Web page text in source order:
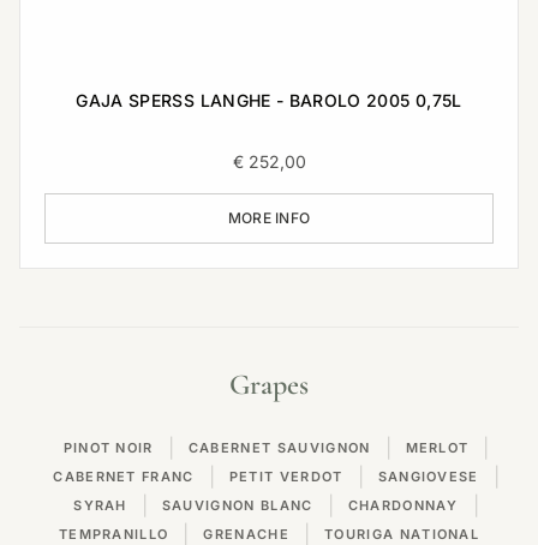
GAJA SPERSS LANGHE - BAROLO 2005 0,75L
€252,00
MORE INFO
Grapes
PINOT NOIR CABERNET SAUVIGNON MERLOT
CABERNET FRANC PETIT VERDOT SANGIOVESE
SYRAH SAUVIGNON BLANC CHARDONNAY
TEMPRANILLO GRENACHE TOURIGA NATIONAL